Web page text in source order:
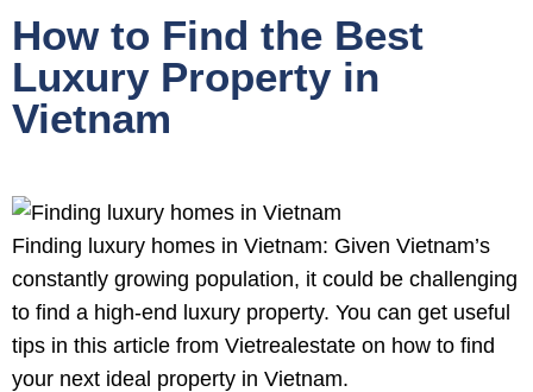
How to Find the Best
Luxury Property in
Vietnam
Finding luxury homes in Vietnam: Given Vietnam’s
constantly growing population, it could be challenging
to find a high-end luxury property. You can get useful
tips in this article from Vietrealestate on how to find
your next ideal property in Vietnam.